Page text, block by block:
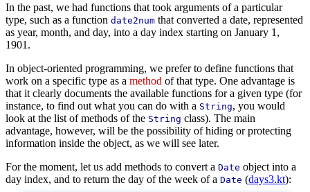
In the past, we had functions that took arguments of a particular
type, such as a function date2num that converted a date, represented
as year, month, and day, into a day index starting on January 1,
1901.
In object-oriented programming, we prefer to define functions that
work on a specific type as a method of that type. One advantage is
that it clearly documents the available functions for a given type (for
instance, to find out what you can do with a String, you would
look at the list of methods of the String class). The main
advantage, however, will be the possibility of hiding or protecting
information inside the object, as we will see later.
For the moment, let us add methods to convert a Date object into a
day index, and to return the day of the week of a Date (days3.kt):